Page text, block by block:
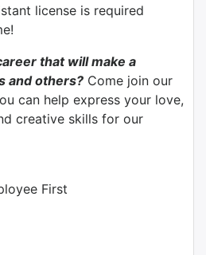
license is required
that will make a
and others? Come join our
can help express your love,
creative skills for our
First